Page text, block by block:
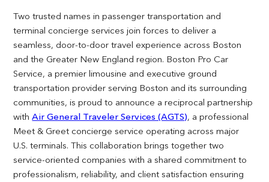
Two trusted names in passenger transportation and
terminal concierge services join forces to deliver a
seamless, door-to-door travel experience across Boston
and the Greater New England region. Boston Pro Car
Service, a premier limousine and executive ground
transportation provider serving Boston and its surrounding
communities, is proud to announce a reciprocal partnership
withAir General Traveler Services (AGTS), a professional
Meet & Greet concierge service operating across major
U.S. terminals. This collaboration brings together two
service-oriented companies with a shared commitment to
professionalism, reliability, and client satisfaction ensuring